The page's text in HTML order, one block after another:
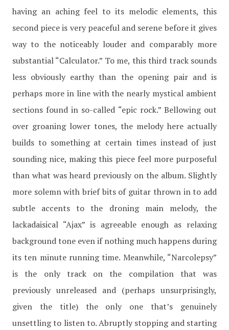
having an aching feel to its melodic elements, this
second piece is very peaceful and serene before it gives
way to the noticeably louder and comparably more
substantial “Calculator.” To me, this third track sounds
less obviously earthy than the opening pair and is
perhaps more in line with the nearly mystical ambient
sections found in so-called “epic rock.” Bellowing out
over groaning lower tones, the melody here actually
builds to something at certain times instead of just
sounding nice, making this piece feel more purposeful
than what was heard previously on the album. Slightly
more solemn with brief bits of guitar thrown in to add
subtle accents to the droning main melody, the
lackadaisical “Ajax” is agreeable enough as relaxing
background tone even if nothing much happens during
its ten minute running time. Meanwhile, “Narcolepsy”
is the only track on the compilation that was
previously unreleased and (perhaps unsurprisingly,
given the title) the only one that’s genuinely
unsettling to listen to. Abruptly stopping and starting